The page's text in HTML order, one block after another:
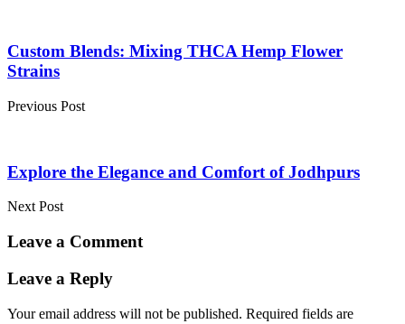
navigation
Custom Blends: Mixing THCA Hemp Flower
Strains
Previous Post
Explore the Elegance and Comfort of Jodhpurs
Next Post
Leave a Comment
Leave a Reply
Your email address will not be published. Required fields are